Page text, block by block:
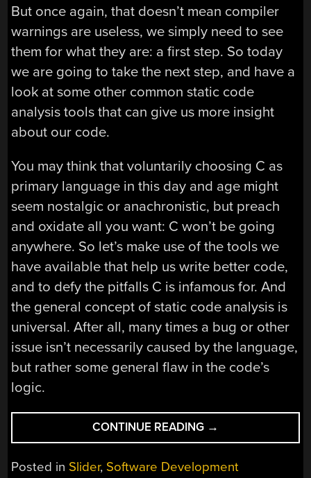
But once again, that doesn’t mean compiler
warnings are useless, we simply need to see
them for what they are: a first step. So today
we are going to take the next step, and have a
look at some other common static code
analysis tools that can give us more insight
about our code.
You may think that voluntarily choosing C as
primary language in this day and age might
seem nostalgic or anachronistic, but preach
and oxidate all you want: C won’t be going
anywhere. So let’s make use of the tools we
have available that help us write better code,
and to defy the pitfalls C is infamous for. And
the general concept of static code analysis is
universal. After all, many times a bug or other
issue isn’t necessarily caused by the language,
but rather some general flaw in the code’s
logic.
CONTINUE READING “WARNINGS
ON
STEROIDS
→
Posted in Slider, Software Development